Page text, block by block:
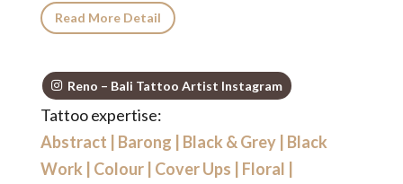
Read More Detail
Reno – Bali Tattoo Artist Instagram
Tattoo expertise:
Abstract
Barong Black & Grey| Black
Work
Colour| Cover Ups Floral